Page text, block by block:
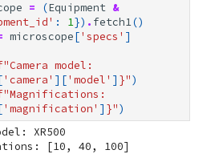
= (Equipment &
: 1}) . fetch1()
microscope['specs' ]
'camera' ]['model' ] }")
'magnification' ] }")
XR500